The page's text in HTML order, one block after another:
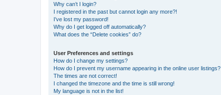
Why can’t I login?
I registered in the past but cannot login any more?!
I’ve lost my password!
Why do I get logged off automatically?
What does the “Delete cookies” do?
User Preferences and settings
How do I change my settings?
How do I prevent my username appearing in the online user listings?
The times are not correct!
I changed the timezone and the time is still wrong!
My language is not in the list!